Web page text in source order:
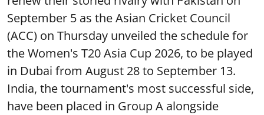
September 5 as the Asian Cricket Council
(ACC) on Thursday unveiled the schedule for
the Women's T20 Asia Cup 2026, to be played
in Dubai from August 28 to September 13.
India, the tournament's most successful side,
have been placed in Group A alongside